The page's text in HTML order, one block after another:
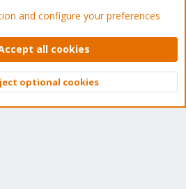
Forum - Light Mode
Privacy policy Help Home
© 2010-2026 XenForo Ltd.
Top
and configure your preferences
all cookies
optional cookies